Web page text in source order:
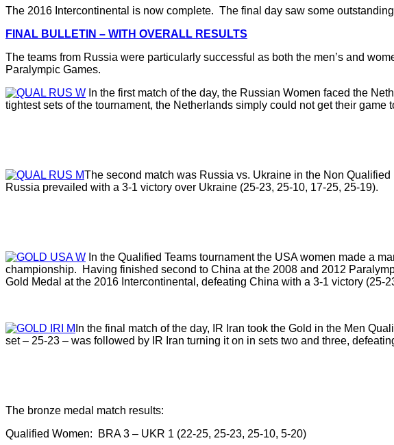
The 2016 Intercontinental is now complete. The final day saw some
FINAL BULLETIN – WITH OVERALL RESULTS
The teams from Russia were particularly successful as both the men’s and
Paralympic Games.
In the first match of the day, the Russian Women faced the
tightest sets of the tournament, the Netherlands simply could not get their game
The second match was Russia vs. Ukraine in the Non
Russia prevailed with a 3-1 victory over Ukraine (25-23, 25-10, 17-25, 25-19).
In the Qualified Teams tournament the USA women made a
championship. Having finished second to China at the 2008 and 2012
Gold Medal at the 2016 Intercontinental, defeating China with a 3-1 victory (25-
In the final match of the day, IR Iran took the Gold in the Men
set – 25-23 – was followed by IR Iran turning it on in sets two and three,
The bronze medal match results:
Qualified Women: BRA 3 – UKR 1 (22-25, 25-23, 25-10, 5-20)